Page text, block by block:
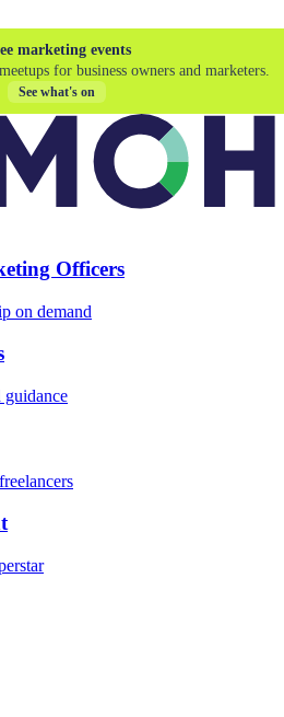
marketing events
for business owners and marketers.
See what's on
Officers
on demand
guidance